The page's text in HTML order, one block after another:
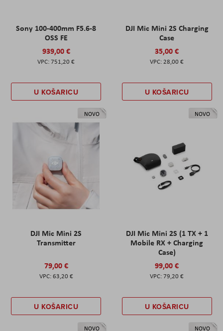
Sony 100-400mm F5.6-8
OSS FE
939,00 €
751,20 €
U KOŠARICU
DJI Mic Mini 2S Charging
Case
35,00 €
28,00 €
U KOŠARICU
NOVO
DJI Mic Mini 2S
Transmitter
79,00 €
63,20 €
U KOŠARICU
NOVO
DJI Mic Mini 2S (1 TX + 1
Mobile RX + Charging
Case)
99,00 €
79,20 €
U KOŠARICU
NOVO NOVO